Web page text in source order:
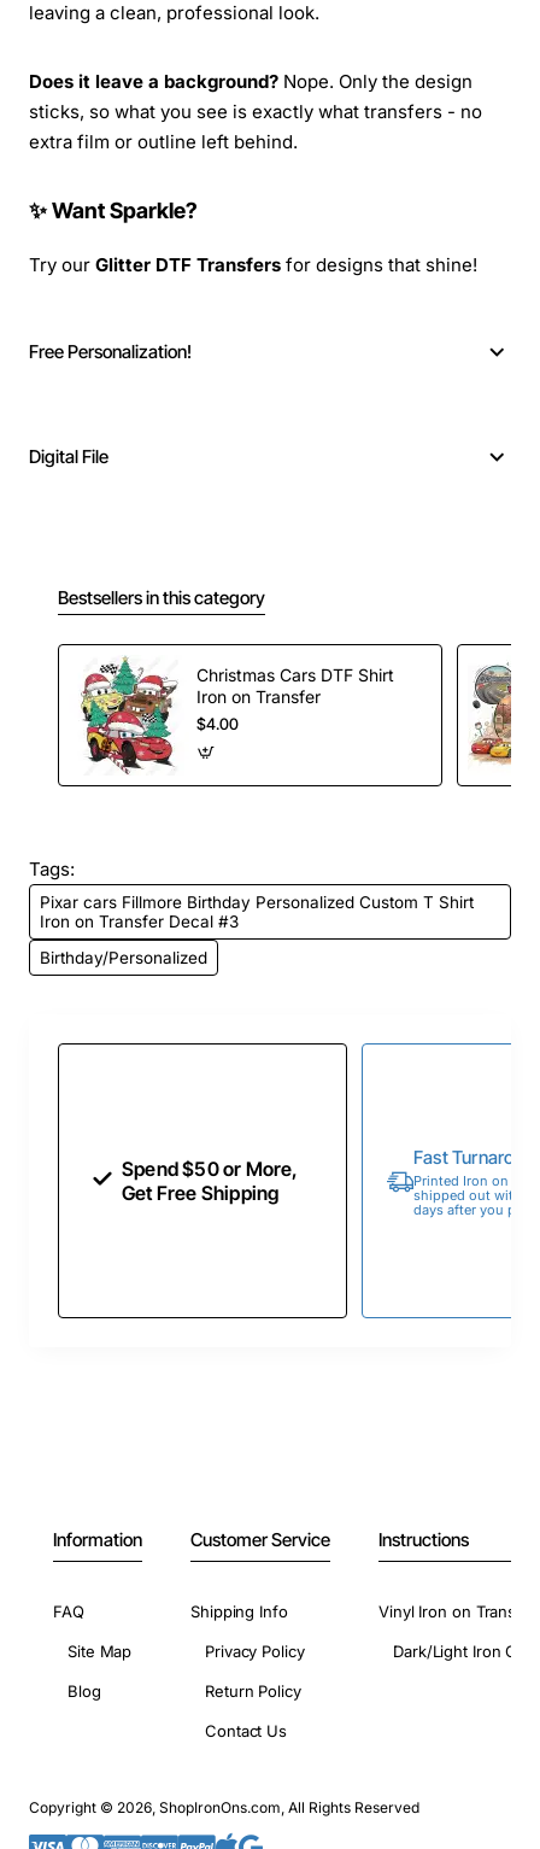
leaving a clean, professional look.
Does it leave a background? Nope. Only the design
sticks, so what you see is exactly what transfers - no
extra film or outline left behind.
✨ Want Sparkle?
Try our Glitter DTF Transfers for designs that shine!
Free Personalization!
Digital File
Bestsellers in this category
Christmas Cars DTF Shirt
Iron on Transfer
$4.00
Tags:
Pixar cars Fillmore Birthday Personalized Custom T Shirt
Iron on Transfer Decal #3
Birthday/Personalized
Spend $50 or More,
Get Free Shipping
Fast
Printed Iron on
shipped out within
days after you
Information
FAQ
Site Map
Blog
Customer Service
Shipping Info
Privacy Policy
Return Policy
Contact Us
Instructions
Vinyl Iron on
Dark/Light Iron On
Copyright © 2026, ShopIronOns.com, All Rights Reserved